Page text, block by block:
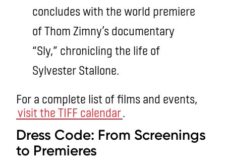
concludes with the world premiere
of Thom Zimny’s documentary
“Sly,” chronicling the life of
Sylvester Stallone.
For a complete list of films and events,
visit the TIFF calendar.
Dress Code: From Screenings
to Premieres